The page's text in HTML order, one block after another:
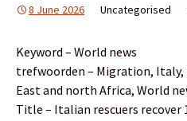
8 June 2026 Uncategorised
Keyword – World news
trefwoorden – Migration, Italy,
East and north Africa, World
Title – Italian rescuers